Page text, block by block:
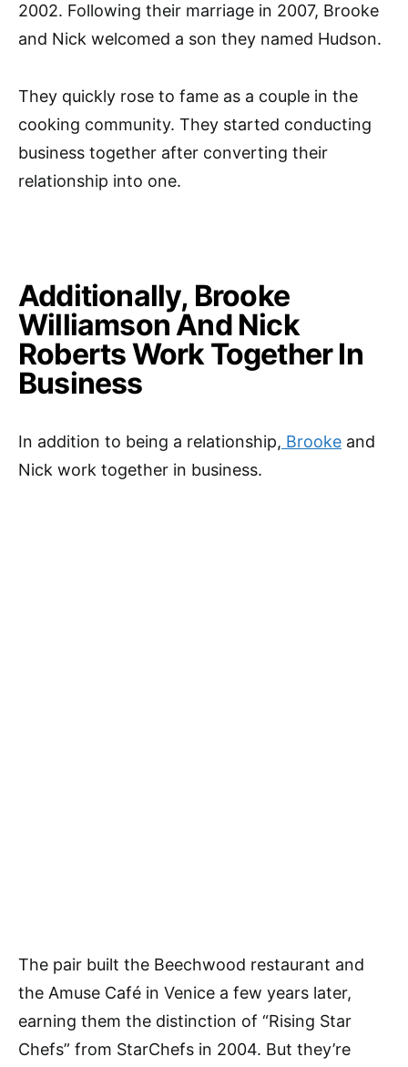
2002. Following their marriage in 2007, Brooke
and Nick welcomed a son they named Hudson.
They quickly rose to fame as a couple in the
cooking community. They started conducting
business together after converting their
relationship into one.
Additionally, Brooke
Williamson And Nick
Roberts Work Together In
Business
In addition to being a relationship, Brooke and
Nick work together in business.
The pair built the Beechwood restaurant and
the Amuse Café in Venice a few years later,
earning them the distinction of “Rising Star
Chefs” from StarChefs in 2004. But they’re